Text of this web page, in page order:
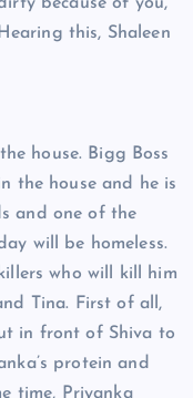
this, Shaleen
house. Bigg Boss
the house and he is
and one of the
will be homeless.
who will kill him
Tina. First of all,
in front of Shiva to
protein and
time, Priyanka